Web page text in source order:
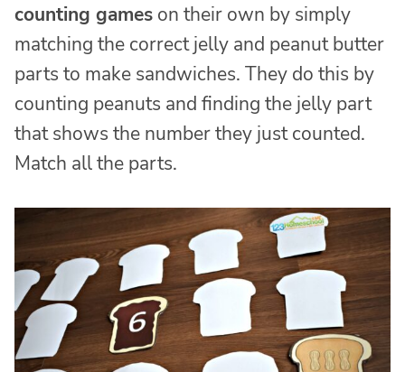
counting games on their own by simply
matching the correct jelly and peanut butter
parts to make sandwiches. They do this by
counting peanuts and finding the jelly part
that shows the number they just counted.
Match all the parts.